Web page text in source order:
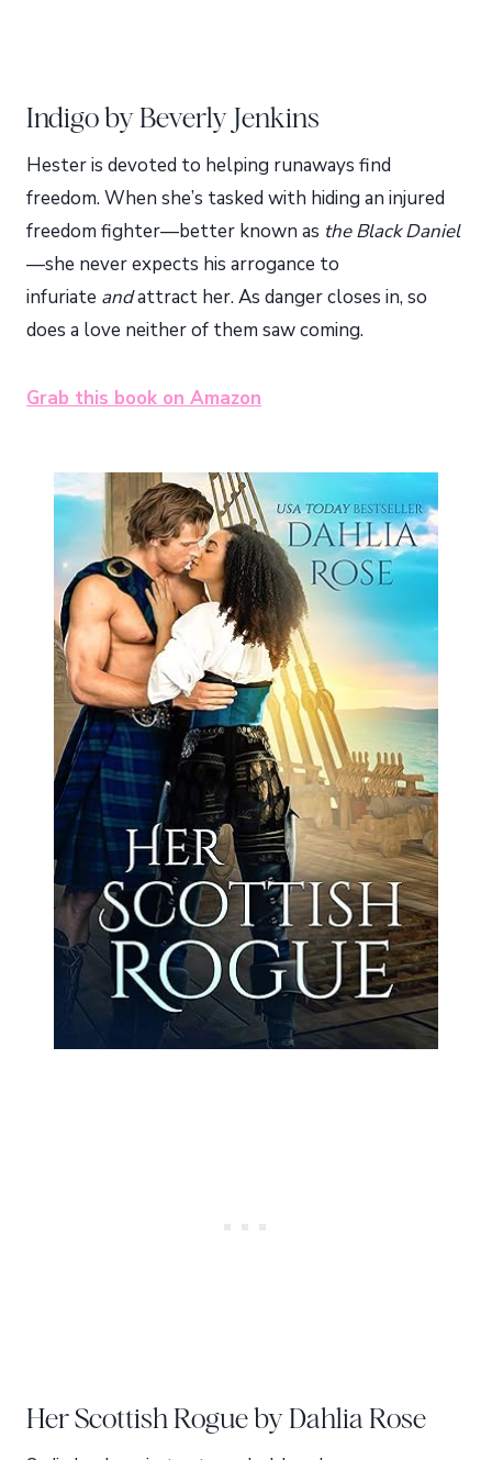
Indigo by Beverly Jenkins
Hester is devoted to helping runaways find
freedom. When she’s tasked with hiding an injured
freedom fighter—better known as the Black Daniel
—she never expects his arrogance to
infuriate andattract her. As danger closes in, so
does a love neither of them saw coming.
Grab this book on Amazon
Her Scottish Rogue by Dahlia Rose